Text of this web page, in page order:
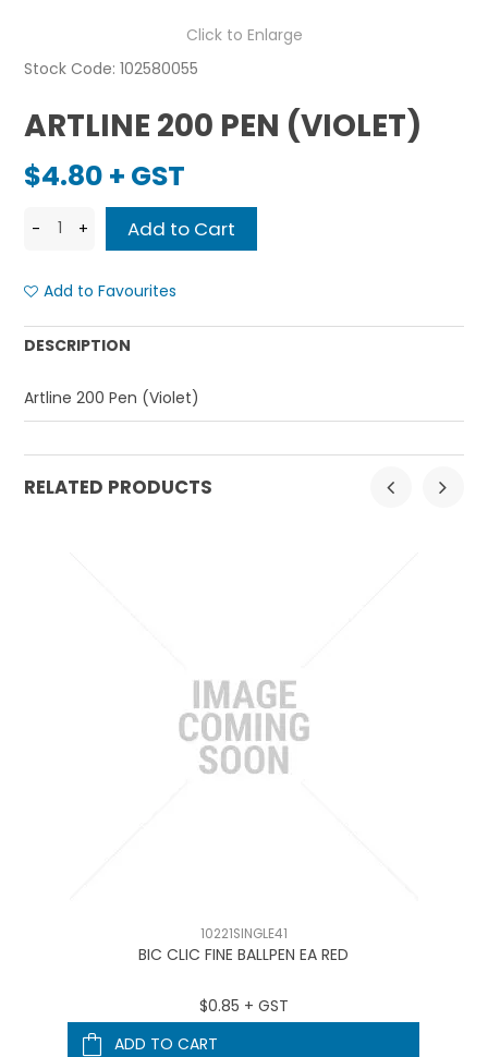
Click to Enlarge
Stock Code: 102580055
ARTLINE 200 PEN (VIOLET)
$4.80 + GST
Add to Favourites
DESCRIPTION
Artline 200 Pen (Violet)
RELATED PRODUCTS
10221SINGLE41
BIC CLIC FINE BALLPEN EA RED
$0.85 + GST
ADD TO CART